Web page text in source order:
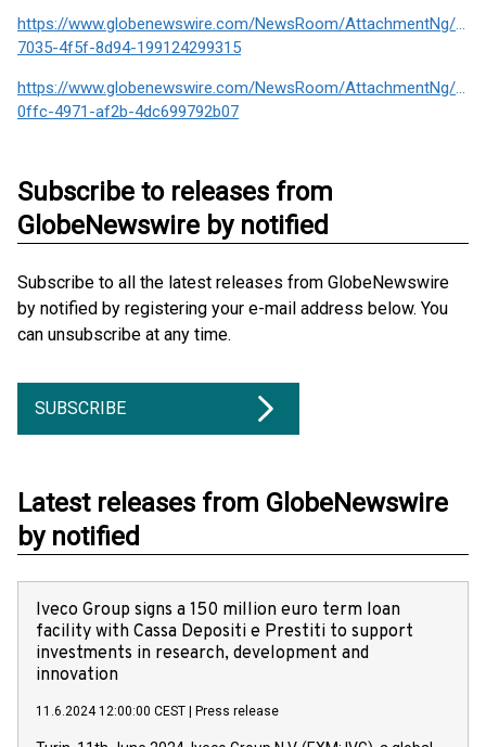
https://www.globenewswire.com/NewsRoom/AttachmentNg/
7035-4f5f-8d94-199124299315
https://www.globenewswire.com/NewsRoom/AttachmentNg/
0ffc-4971-af2b-4dc699792b07
Subscribe to releases from
GlobeNewswire by notified
Subscribe to all the latest releases from GlobeNewswire
by notified by registering your e-mail address below. You
can unsubscribe at any time.
SUBSCRIBE
Latest releases from GlobeNewswire
by notified
Iveco Group signs a 150 million euro term loan
facility with Cassa Depositi e Prestiti to support
investments in research, development and
innovation
11.6.2024 12:00:00 CEST Press release